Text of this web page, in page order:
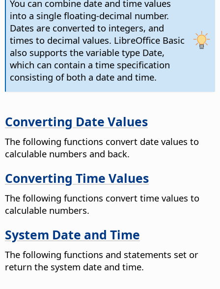
You can combine date and time values
into a single floating-decimal number.
Dates are converted to integers, and
times to decimal values. LibreOfficeBasic
also supports the variable type Date,
which can contain a time specification
consisting of both a date and time.
Converting Date Values
The following functions convert date values to
calculable numbers and back.
Converting Time Values
The following functions convert time values to
calculable numbers.
System Date and Time
The following functions and statements set or
return the system date and time.